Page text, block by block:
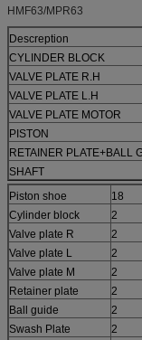
HMF63/MPR63
Descreption
CYLINDER BLOCK
VALVE PLATE R.H
VALVE PLATE L.H
VALVE PLATE MOTOR
PISTON
RETAINER PLATE+BALL
SHAFT
Piston shoe
18
Cylinder block
2
Valve plate R
2
Valve plate L
2
Valve plate M
2
Retainer plate
2
Ball guide
2
Swash Plate
2